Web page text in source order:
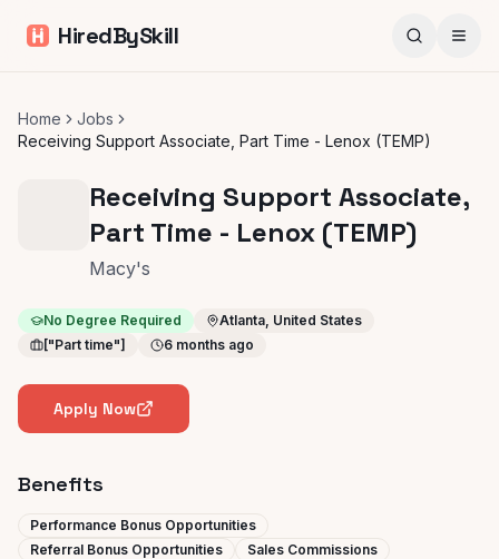
HiredBySkill
Home
Jobs
Receiving Support Associate, Part Time - Lenox (TEMP)
Receiving Support Associate,
Part Time - Lenox (TEMP)
Macy's
No Degree Required
Atlanta, United States
["Part time"]
6 months ago
Apply Now
Benefits
Performance Bonus Opportunities
Referral Bonus Opportunities
Sales Commissions